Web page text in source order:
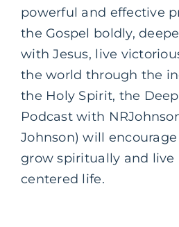
powerful and effective
the Gospel boldly,
with Jesus, live
the world through the
the Holy Spirit, the
Podcast with
Johnson) will
grow spiritually and live
centered life.